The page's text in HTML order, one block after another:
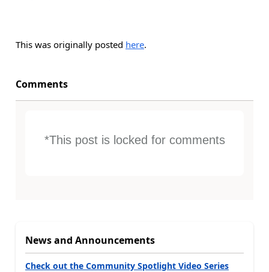
This was originally posted here.
Comments
*This post is locked for comments
News and Announcements
Check out the Community Spotlight Video Series